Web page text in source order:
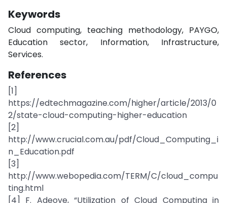
Keywords
Cloud computing, teaching methodology, PAYGO,
Education sector, Information, Infrastructure,
Services.
References
[1]
https://edtechmagazine.com/higher/article/2013/0
2/state-cloud-computing-higher-education
[2]
http://www.crucial.com.au/pdf/Cloud_Computing_i
n_Education.pdf
[3]
http://www.webopedia.com/TERM/C/cloud_compu
ting.html
[4] F. Adeoye, “Utilization of Cloud Computing in